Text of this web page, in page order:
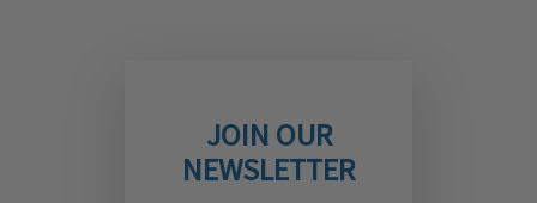
JOIN OUR
NEWSLETTER